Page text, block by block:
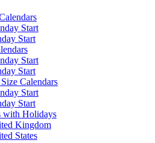
Start
Start
Start
Start
Calendars
Start
Start
with Holidays
Kingdom
States